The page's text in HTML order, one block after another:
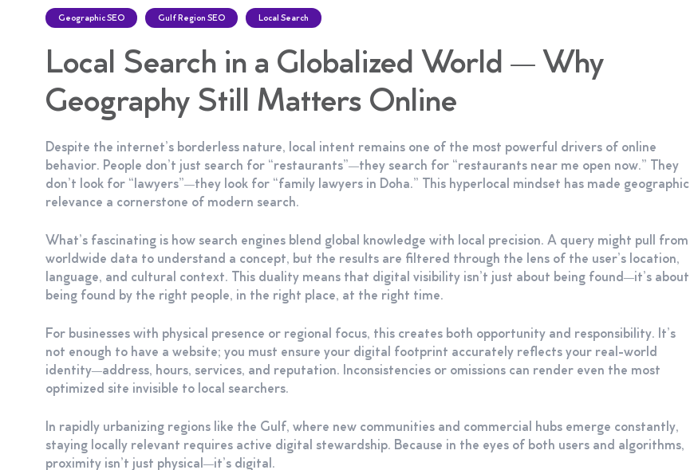
Geographic SEO Gulf Region SEO Local Search
Local Search in a Globalized World — Why
Geography Still Matters Online
Despite the internet’s borderless nature, local intent remains one of the most powerful drivers of online
behavior. People don’t just search for “restaurants”—they search for “restaurants near me open now.” They
don’t look for “lawyers”—they look for “family lawyers in Doha.” This hyperlocal mindset has made geographic
relevance a cornerstone of modern search.
What’s fascinating is how search engines blend global knowledge with local precision. A query might pull from
worldwide data to understand a concept, but the results are filtered through the lens of the user’s location,
language, and cultural context. This duality means that digital visibility isn’t just about being found—it’s about
being found by the right people, in the right place, at the right time.
For businesses with physical presence or regional focus, this creates both opportunity and responsibility. It’s
not enough to have a website; you must ensure your digital footprint accurately reflects your real-world
identity—address, hours, services, and reputation. Inconsistencies or omissions can render even the most
optimized site invisible to local searchers.
In rapidly urbanizing regions like the Gulf, where new communities and commercial hubs emerge constantly,
staying locally relevant requires active digital stewardship. Because in the eyes of both users and algorithms,
proximity isn’t just physical—it’s digital.